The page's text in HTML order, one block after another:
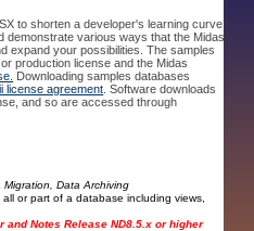
to shorten a developer's learning curve,
demonstrate various ways that the Midas
expand your possibilities. The samples
production license and the Midas
Downloading samples databases
license agreement . Software downloads
and so are accessed through
Migration, Data Archiving
or part of a database including views,
Notes Release ND8.5.x or higher